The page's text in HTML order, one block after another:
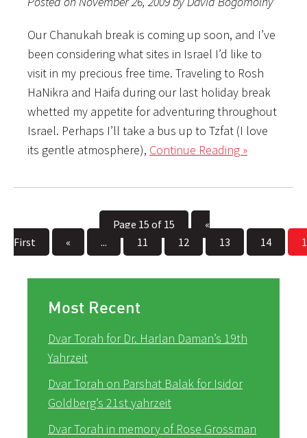
Our Chanukah break is coming up soon, and I’ve
been considering what sites in Israel I’d like to
visit in my precious free time. Traveling to Rosh
HaNikra and Haifa during our last holiday break
whetted my appetite for adventuring throughout
Israel. Perhaps I’ll take a bus up to Tzfat (I love
its gentle atmosphere), Continue Reading »
Page 15 of 15
«
First
« ... 11 12 13 14
Most Recent
Dvar Torah for Dr. Harlan Daman’s 19th
Yahrzeit
Dvar Torah on Parshat Balak for Isidor
Goldberg’s 21st yahrzeit
Dvar Torah in memory of Rose Grossman